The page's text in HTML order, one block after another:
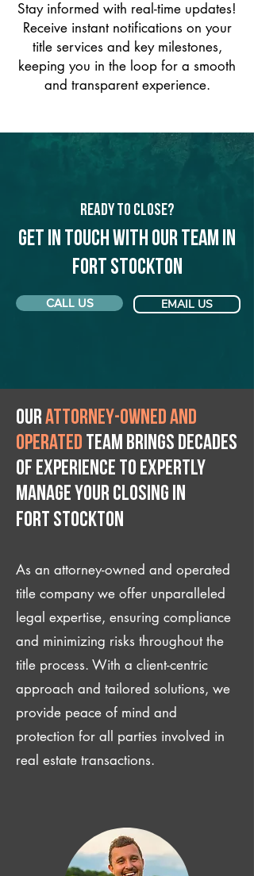
Stay informed with real-time updates!
Receive instant notifications on your
title services and key milestones,
keeping you in the loop for a smooth
and transparent experience.
Ready to Close?
Get in touch with our team in
Fort Stockton
CALL US EMAIL US
Ourattorney-owned and
operated team brings decades
of experience to expertly
manage your closing IN
Fort Stockton
As an attorney-owned and operated
title company we offer unparalleled
legal expertise, ensuring compliance
and minimizing risks throughout the
title process. With a client-centric
approach and tailored solutions, we
provide peace of mind and
protection for all parties involved in
real estate transactions.